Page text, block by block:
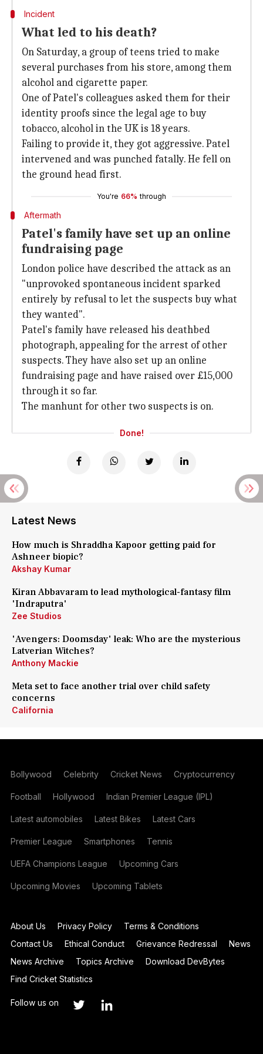
Incident
What led to his death?
On Saturday, a group of teens tried to make
several purchases from his store, among them
alcohol and cigarette paper.
One of Patel's colleagues asked them for their
identity proofs since the legal age to buy
tobacco, alcohol in the UK is 18 years.
Failing to provide it, they got aggressive. Patel
intervened and was punched fatally. He fell on
the ground head first.
You're 66% through
Aftermath
Patel's family have set up an online
fundraising page
London police have described the attack as an
"unprovoked spontaneous incident sparked
entirely by refusal to let the suspects buy what
they wanted".
Patel's family have released his deathbed
photograph, appealing for the arrest of other
suspects. They have also set up an online
fundraising page and have raised over £15,000
through it so far.
The manhunt for other two suspects is on.
Done!
Latest News
How much is Shraddha Kapoor getting paid for
Ashneer biopic?
Akshay Kumar
Kiran Abbavaram to lead mythological-fantasy film
'Indraputra'
Zee Studios
'Avengers: Doomsday' leak: Who are the mysterious
Latverian Witches?
Anthony Mackie
Meta set to face another trial over child safety
concerns
California
Bollywood Celebrity Cricket News Cryptocurrency
Football Hollywood Indian Premier League (IPL)
Latest automobiles Latest Bikes Latest Cars
Premier League Smartphones Tennis
UEFA Champions League Upcoming Cars
Upcoming Movies Upcoming Tablets
About Us Privacy Policy
Terms & Conditions
Contact Us
Ethical Conduct Grievance Redressal
News
News Archive
Topics Archive
Download DevBytes
Find Cricket Statistics
Follow us on